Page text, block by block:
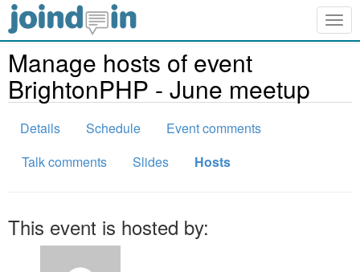
Manage hosts of event
BrightonPHP - June meetup
Details Schedule
Event comments
Talk comments
Slides Hosts
This event is hosted by: